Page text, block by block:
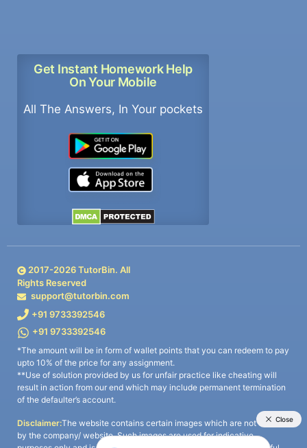
Get Instant Homework Help
On Your Mobile
All The Answers, In Your pockets
2017-2026TutorBin. All
Rights Reserved
support@tutorbin.com
+91 9733392546
+91 9733392546
*The amount will be in form of wallet points that you can redeem to pay
upto 10% of the price for any assignment.
**Use of solution provided by us for unfair practice like cheating will
result in action from our end which may include permanent termination
of the defaulter’s account.
Disclaimer:The website contains certain images which are not owned
by the company/ website. Such images are used for indicative